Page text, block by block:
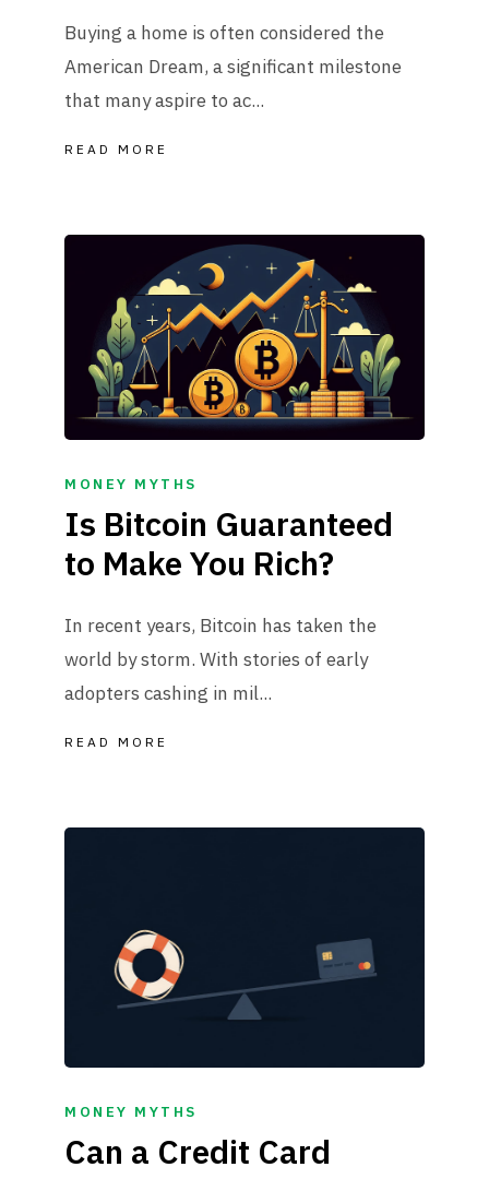
Buying a home is often considered the
American Dream, a significant milestone
that many aspire to ac...
READ MORE
MONEY MYTHS
Is Bitcoin Guaranteed
to Make You Rich?
In recent years, Bitcoin has taken the
world by storm. With stories of early
adopters cashing in mil...
READ MORE
MONEY MYTHS
Can a Credit Card